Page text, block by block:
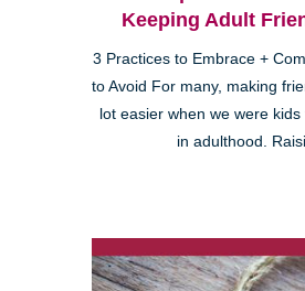
Keeping Adult
3 Practices to Embrace +
to Avoid For many, making
lot easier when we were
in adulthood.